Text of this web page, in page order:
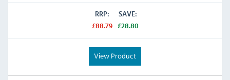
RRP:
£88.79
SAVE:
£28.80
View Product